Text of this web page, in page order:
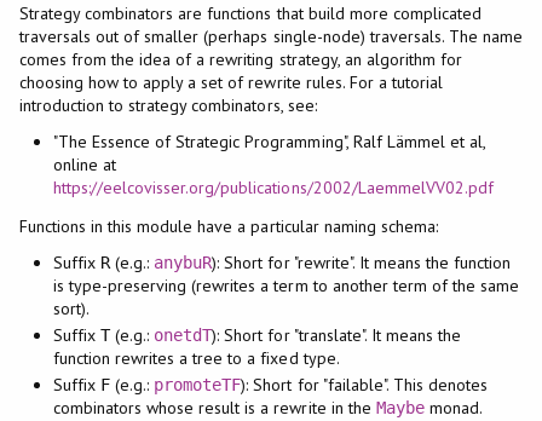
Strategy combinators are functions that build more complicated
traversals out of smaller (perhaps single-node) traversals. The name
comes from the idea of a rewriting strategy, an algorithm for
choosing how to apply a set of rewrite rules. For a tutorial
introduction to strategy combinators, see:
"The Essence of Strategic Programming", Ralf Lämmel et al,
online at
https://eelcovisser.org/publications/2002/LaemmelVV02.pdf
Functions in this module have a particular naming schema:
Suffix R(e.g.: anybuR): Short for "rewrite". It means the function
is type-preserving (rewrites a term to another term of the same
sort).
Suffix T(e.g.: onetdT): Short for "translate". It means the
function rewrites a tree to a fixed type.
Suffix F(e.g.: promoteTF): Short for "failable". This denotes
combinators whose result is a rewrite in the Maybemonad.